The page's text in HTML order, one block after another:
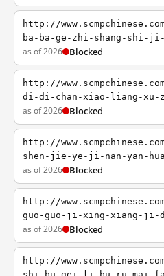
http://
ba-ba-ge-zhi-shang-shi-ji-
as of 2026 Blocked
http://
di-di-chan-xiao-liang-xu-
as of 2026 Blocked
http://
shen-jie-ye-ji-nan-yan-
as of 2026 Blocked
http://
guo-guo-ji-xing-xiang-ji-
as of 2026 Blocked
http://